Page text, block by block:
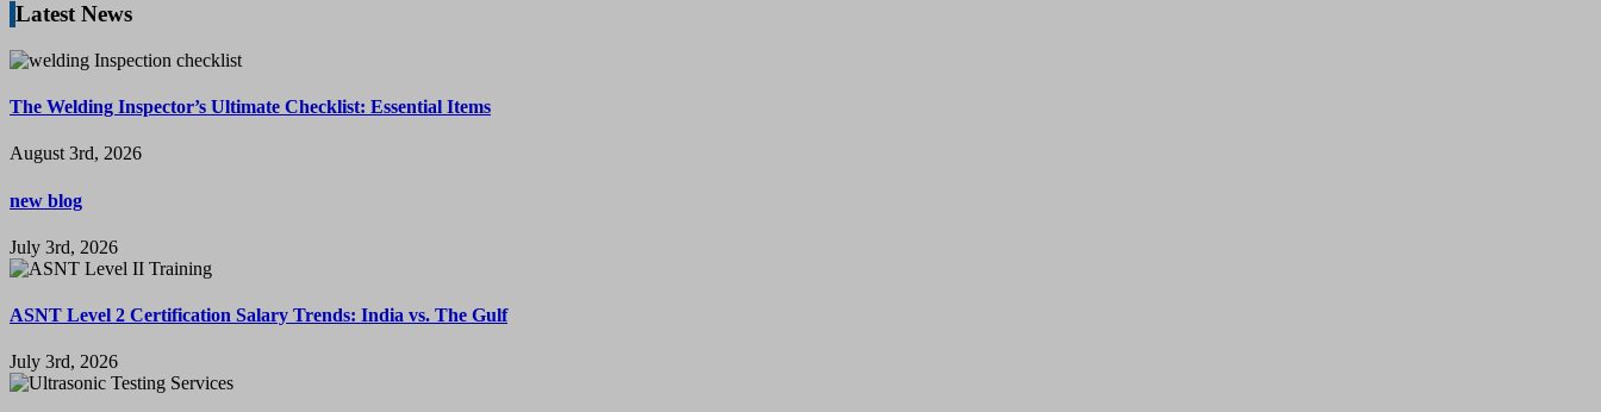
Latest News
The Welding Inspector’s Ultimate Checklist: Essential Items
August 3rd, 2026
new blog
July 3rd, 2026
ASNT Level 2 Certification Salary Trends: India vs. The Gulf
July 3rd, 2026